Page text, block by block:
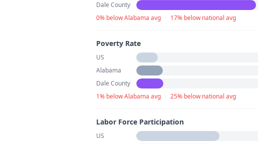
Dale County
0% below Alabama avg · 17% below national avg
Poverty Rate
US
Alabama
Dale County
1% below Alabama avg · 25% below national avg
Labor Force Participation
US